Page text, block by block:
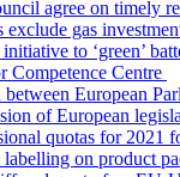
agree on timely
gas
to ‘green’
Competence Centre
between European
of European
quotas for 2021
on product